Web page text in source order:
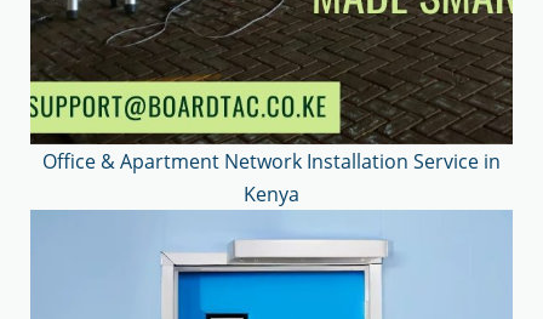
Office & Apartment Network Installation Service in
Kenya